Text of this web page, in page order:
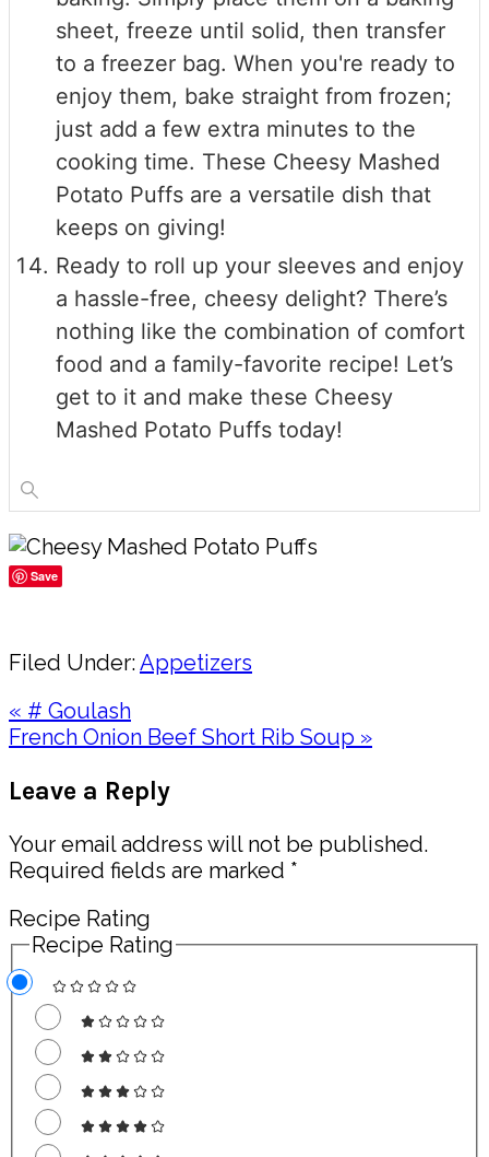
sheet, freeze until solid, then transfer
to a freezer bag. When you're ready to
enjoy them, bake straight from frozen;
just add a few extra minutes to the
cooking time. These Cheesy Mashed
Potato Puffs are a versatile dish that
keeps on giving!
Ready to roll up your sleeves and enjoy
a hassle-free, cheesy delight? There’s
nothing like the combination of comfort
food and a family-favorite recipe! Let’s
get to it and make these Cheesy
Mashed Potato Puffs today!
Save
Filed Under:Appetizers
Previous
Post:
« # Goulash
Next
French Onion Beef Short Rib Soup »
Interactions
Leave a Reply
Your email address will not be published.
Required fields are marked *
Recipe Rating
Recipe Rating